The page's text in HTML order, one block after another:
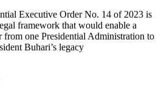
Executive Order No. 14 of 2023 is
framework that would enable a
from one Presidential Administration to
Buhari’s legacy